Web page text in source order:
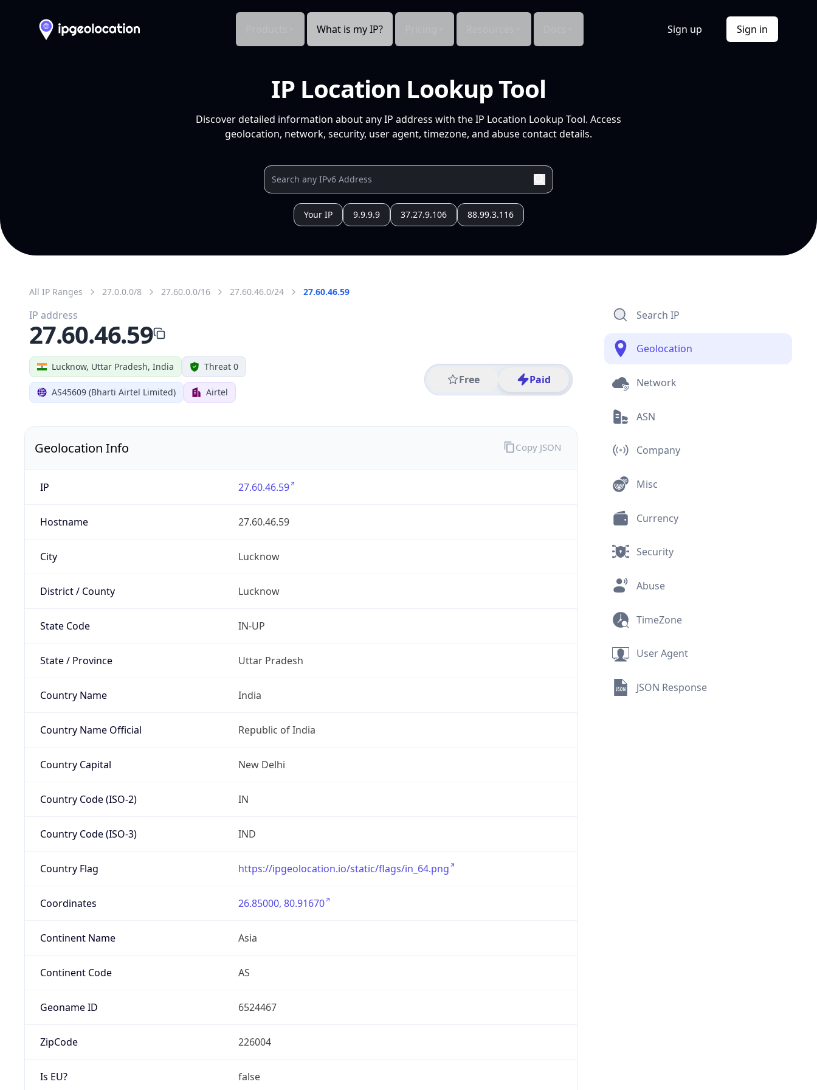
What is my IP? Sign up Sign in
IP Location Lookup Tool
Discover detailed information about any IP address with the IP Location Lookup Tool. Access
geolocation, network, security, user agent, timezone, and abuse contact details.
Your IP 9.9.9.9 37.27.9.106 88.99.3.116
All IP Ranges 27.0.0.0/8 27.60.0.0/16 27.60.46.0/24 27.60.46.59
Lucknow, Uttar Pradesh, India Threat 0
AS45609 (Bharti Airtel Limited) Airtel
Free Paid
IP address
27.60.46.59
Geolocation Info
IP 27.60.46.59
Hostname 27.60.46.59
City Lucknow
District / County Lucknow
State Code IN-UP
State / Province Uttar Pradesh
Country Name India
Country Name Official Republic of India
Country Capital New Delhi
Country Code (ISO-2) IN
Country Code (ISO-3) IND
Country Flag https://ipgeolocation.io/static/flags/in_64.png
Coordinates 26.85000, 80.91670
Continent Name Asia
Continent Code AS
Geoname ID 6524467
ZipCode 226004
Is EU? false
Copy JSON
Search IP
Geolocation
Network
ASN
Company
Misc
Currency
Security
Abuse
TimeZone
User Agent
JSON Response